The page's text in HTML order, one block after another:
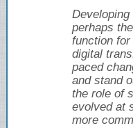
perhaps
function
digital
paced
and stand
the role of
evolved at
more